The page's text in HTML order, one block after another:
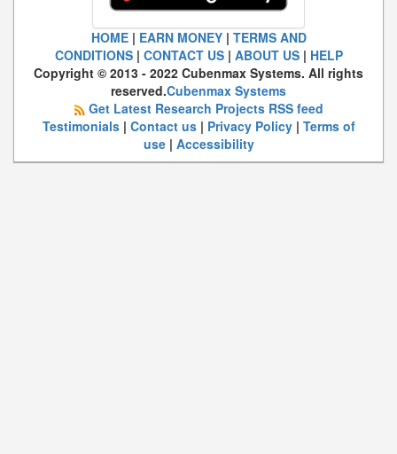
HOME| EARN MONEY| TERMS AND
CONDITIONS| CONTACT US| ABOUT US| HELP
Copyright © 2013 - 2022 Cubenmax Systems. All rights
reserved.Cubenmax Systems
Get Latest Research Projects RSS feed
Testimonials| Contact us| Privacy Policy| Terms of
use| Accessibility